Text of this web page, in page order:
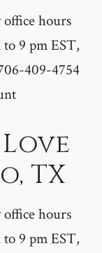
hours
9 pm EST,
409-4754
TX
hours
9 pm EST,